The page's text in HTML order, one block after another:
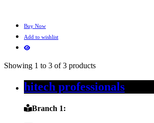
Buy Now
Add to wishlist
Showing 1 to 3 of 3 products
hitech professionals
Branch 1: